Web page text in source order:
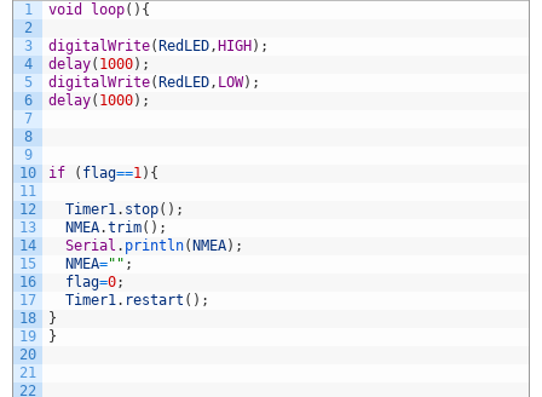
1
2
3
4
5
6
7
8
9
10
11
12
13
14
15
16
17
18
19
20
21
22
void loop( ) {
digitalWrite( RedLED, HIGH ) ;
delay( 1000) ;
digitalWrite( RedLED, LOW) ;
delay( 1000) ;
if ( flag==1) {
Timer1. stop( ) ;
NMEA.trim( ) ;
Serial . println( NMEA) ;
NMEA="" ;
flag=0;
Timer1. restart ( ) ;
}
}